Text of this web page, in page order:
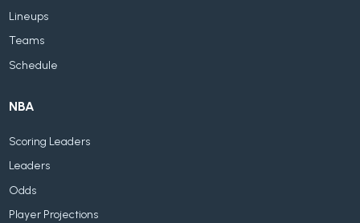
Lineups
Teams
Schedule
NBA
Scoring Leaders
Leaders
Odds
Player Projections